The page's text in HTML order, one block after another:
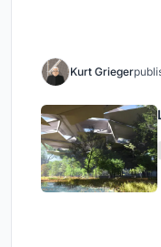
Kurt Grieger